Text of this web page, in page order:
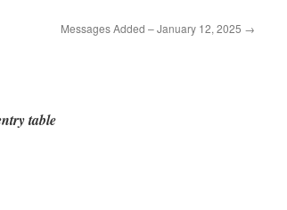
Messages Added – January 12, 2025 →
table